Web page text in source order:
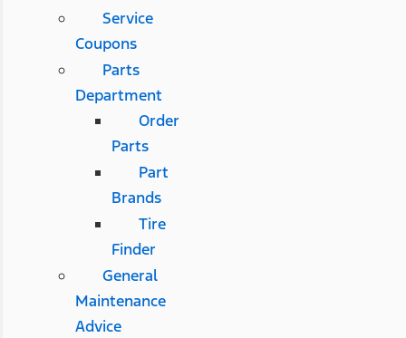
Service
Coupons
Parts
Department
Order
Parts
Part
Brands
Tire
Finder
General
Maintenance
Advice